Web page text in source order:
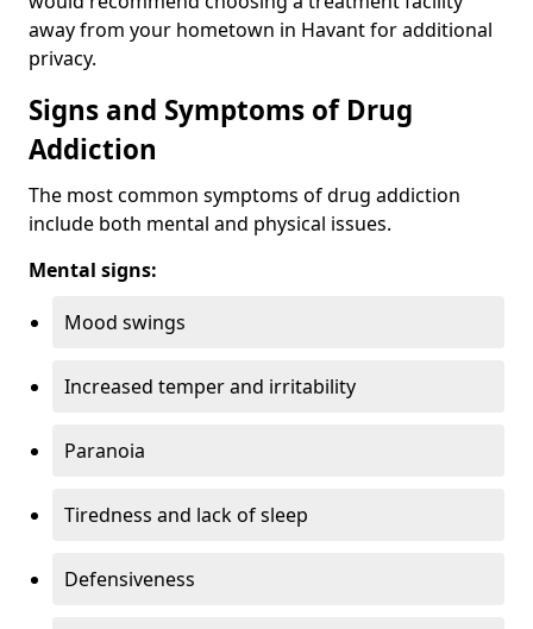
away from your hometown in Havant for additional
privacy.
Signs and Symptoms of Drug
Addiction
The most common symptoms of drug addiction
include both mental and physical issues.
Mental signs:
Mood swings
Increased temper and irritability
Paranoia
Tiredness and lack of sleep
Defensiveness